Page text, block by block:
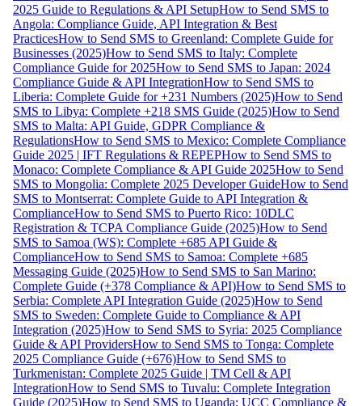
2025 Guide to Regulations & API SetupHow to Send SMS to
Angola: Compliance Guide, API Integration & Best
PracticesHow to Send SMS to Greenland: Complete Guide for
Businesses (2025)How to Send SMS to Italy: Complete
Compliance Guide for 2025How to Send SMS to Japan: 2024
Compliance Guide & API IntegrationHow to Send SMS to
Liberia: Complete Guide for +231 Numbers (2025)How to Send
SMS to Libya: Complete +218 SMS Guide (2025)How to Send
SMS to Malta: API Guide, GDPR Compliance &
RegulationsHow to Send SMS to Mexico: Complete Compliance
Guide 2025 | IFT Regulations & REPEPHow to Send SMS to
Monaco: Complete Compliance & API Guide 2025How to Send
SMS to Mongolia: Complete 2025 Developer GuideHow to Send
SMS to Montserrat: Complete Guide to API Integration &
ComplianceHow to Send SMS to Puerto Rico: 10DLC
Registration & TCPA Compliance Guide (2025)How to Send
SMS to Samoa (WS): Complete +685 API Guide &
ComplianceHow to Send SMS to Samoa: Complete +685
Messaging Guide (2025)How to Send SMS to San Marino:
Complete Guide (+378 Compliance & API)How to Send SMS to
Serbia: Complete API Integration Guide (2025)How to Send
SMS to Sweden: Complete Guide to Compliance & API
Integration (2025)How to Send SMS to Syria: 2025 Compliance
Guide & API ProvidersHow to Send SMS to Tonga: Complete
2025 Compliance Guide (+676)How to Send SMS to
Turkmenistan: Complete 2025 Guide | TM Cell & API
IntegrationHow to Send SMS to Tuvalu: Complete Integration
Guide (2025)How to Send SMS to Uganda: UCC Compliance &